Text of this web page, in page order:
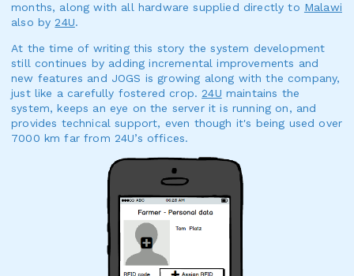
months, along with all hardware supplied directly to Malawi
also by24U.
At the time of writing this story the system development
still continues by adding incremental improvements and
new features and JOGS is growing along with the company,
just like a carefully fostered crop.24U maintains the
system, keeps an eye on the server it is running on, and
provides technical support, even though it's being used over
7000 km far from 24U’s offices.